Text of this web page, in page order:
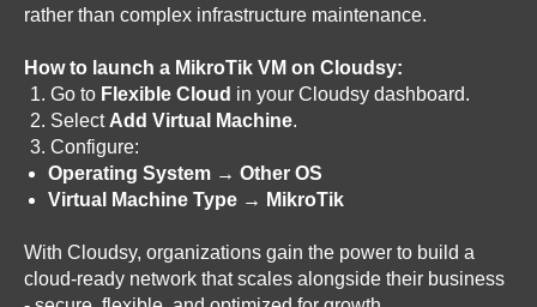
rather than complex infrastructure maintenance.
How to launch a MikroTik VM on Cloudsy:
Go to Flexible Cloud in your Cloudsy dashboard.
Select Add Virtual Machine.
Configure:
Operating System → Other OS
Virtual Machine Type → MikroTik
With Cloudsy, organizations gain the power to build a
cloud-ready network that scales alongside their business